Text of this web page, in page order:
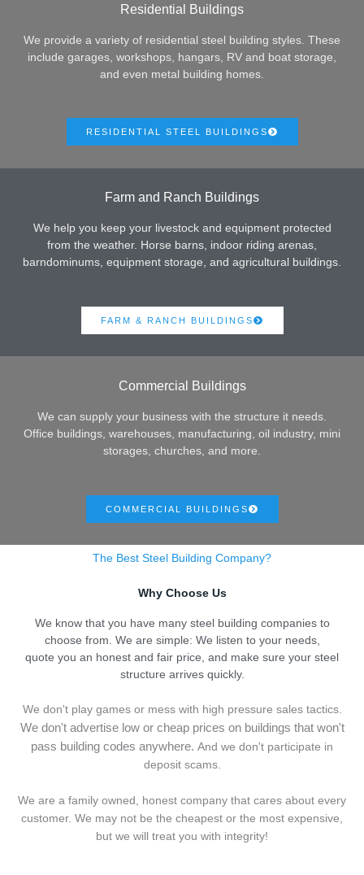
Residential Buildings
We provide a variety of residential steel building styles. These
include garages, workshops, hangars, RV and boat storage,
and even metal building homes.
RESIDENTIAL STEEL BUILDINGS
Farm and Ranch Buildings
We help you keep your livestock and equipment protected
from the weather. Horse barns, indoor riding arenas,
barndominums, equipment storage, and agricultural buildings.
FARM & RANCH BUILDINGS
Commercial Buildings
We can supply your business with the structure it needs.
Office buildings, warehouses, manufacturing, oil industry, mini
storages, churches, and more.
COMMERCIAL BUILDINGS
The Best Steel Building Company?
Why Choose Us
We know that you have many steel building companies to
choose from. We are simple: We listen to your needs,
quote you an honest and fair price, and make sure your steel
structure arrives quickly.
We don't play games or mess with high pressure sales tactics.
We don't advertise low or cheap prices on buildings that won't
pass building codes anywhere. And we don't participate in
deposit scams.
We are a family owned, honest company that cares about every
customer. We may not be the cheapest or the most expensive,
but we will treat you with integrity!